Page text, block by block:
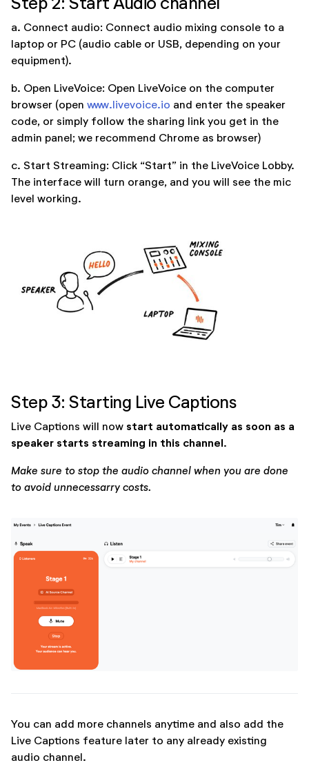
a. Connect audio: Connect audio mixing console to a
laptop or PC (audio cable or USB, depending on your
equipment).
b. Open LiveVoice: Open LiveVoice on the computer
browser (open www.livevoice.io and enter the speaker
code, or simply follow the sharing link you get in the
admin panel; we recommend Chrome as browser)
c. Start Streaming: Click “Start” in the LiveVoice Lobby.
The interface will turn orange, and you will see the mic
level working.
Step 3: Starting Live Captions
Live Captions will now start automatically as soon as a
speaker starts streaming in this channel.
Make sure to stop the audio channel when you are done
to avoid unnecessarry costs.
You can add more channels anytime and also add the
Live Captions feature later to any already existing
audio channel.